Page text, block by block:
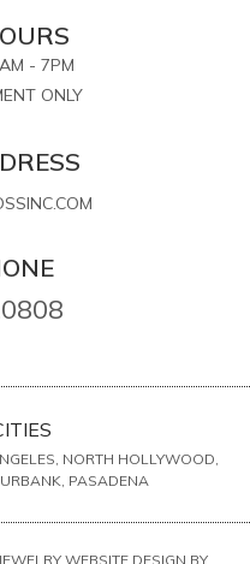
- 7PM
ONLY
NORTH HOLLYWOOD,
PASADENA
WEBSITE DESIGN BY